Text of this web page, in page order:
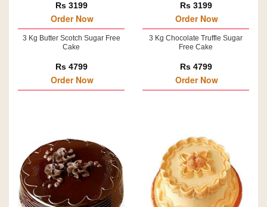
Rs 3199
Order Now
3 Kg Butter Scotch Sugar Free
Cake
Rs 4799
Order Now
Rs 3199
Order Now
3 Kg Chocolate Truffle Sugar
Free Cake
Rs 4799
Order Now